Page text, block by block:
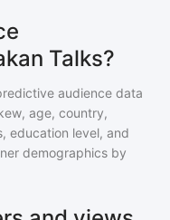
Talks?
audience data
age, country,
education level, and
demographics by